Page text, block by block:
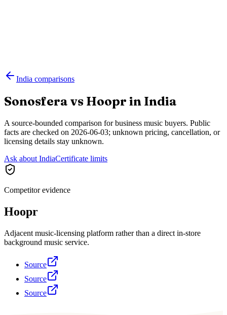
India comparisons
Sonosfera vs Hoopr in India
A source-bounded comparison for business music buyers. Public
facts are checked on 2026-06-03; unknown pricing, cancellation, or
licensing details stay unknown.
Ask about IndiaCertificate limits
Competitor evidence
Hoopr
Adjacent music-licensing platform rather than a direct in-store
background music service.
Source
Source
Source